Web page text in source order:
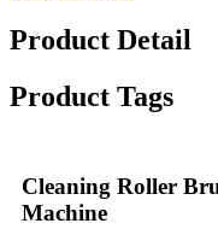
Product Detail
Product Tags
Cleaning Roller
Machine